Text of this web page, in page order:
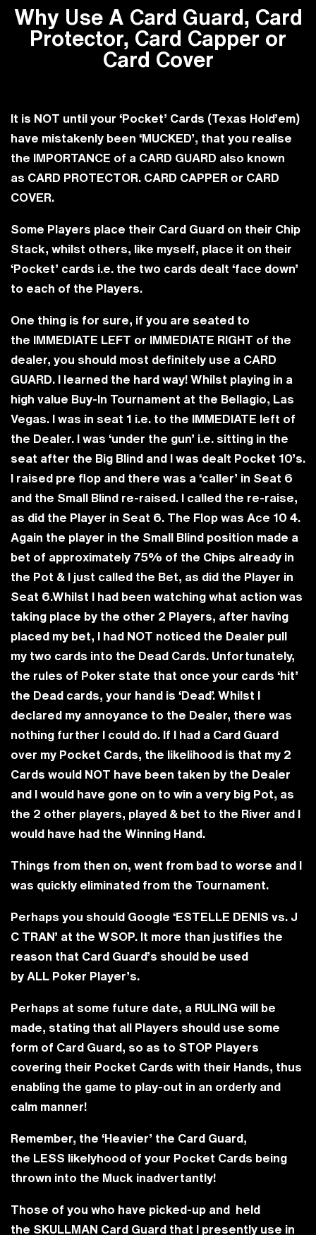
Why Use A Card Guard, Card
Protector, Card Capper or
Card Cover
It is NOT until your ‘Pocket’ Cards (Texas Hold’em)
have mistakenly been ‘MUCKED’, that you realise
the IMPORTANCE of a CARD GUARD also known
as CARD PROTECTOR. CARD CAPPER or CARD
COVER.
Some Players place their Card Guard on their Chip
Stack, whilst others, like myself, place it on their
‘Pocket’ cards i.e. the two cards dealt ‘face down’
to each of the Players.
One thing is for sure, if you are seated to
the IMMEDIATE LEFT or IMMEDIATE RIGHT of the
dealer, you should most definitely use a CARD
GUARD. I learned the hard way! Whilst playing in a
high value Buy-In Tournament at the Bellagio, Las
Vegas. I was in seat 1 i.e. to the IMMEDIATE left of
the Dealer. I was ‘under the gun’ i.e. sitting in the
seat after the Big Blind and I was dealt Pocket 10’s.
I raised pre flop and there was a ‘caller’ in Seat 6
and the Small Blind re-raised. I called the re-raise,
as did the Player in Seat 6. The Flop was Ace 10 4.
Again the player in the Small Blind position made a
bet of approximately 75% of the Chips already in
the Pot & I just called the Bet, as did the Player in
Seat 6.Whilst I had been watching what action was
taking place by the other 2 Players, after having
placed my bet, I had NOT noticed the Dealer pull
my two cards into the Dead Cards. Unfortunately,
the rules of Poker state that once your cards ‘hit’
the Dead cards, your hand is ‘Dead’. Whilst I
declared my annoyance to the Dealer, there was
nothing further I could do. If I had a Card Guard
over my Pocket Cards, the likelihood is that my 2
Cards would NOT have been taken by the Dealer
and I would have gone on to win a very big Pot, as
the 2 other players, played & bet to the River and I
would have had the Winning Hand.
Things from then on, went from bad to worse and I
was quickly eliminated from the Tournament.
Perhaps you should Google ‘ESTELLE DENIS vs. J
C TRAN’ at the WSOP. It more than justifies the
reason that Card Guard’s should be used
by ALL Poker Player’s.
Perhaps at some future date, a RULING will be
made, stating that all Players should use some
form of Card Guard, so as to STOP Players
covering their Pocket Cards with their Hands, thus
enabling the game to play-out in an orderly and
calm manner!
Remember, the ‘Heavier’ the Card Guard,
the LESS likelyhood of your Pocket Cards being
thrown into the Muck inadvertantly!
Those of you who have picked-up and held
the SKULLMAN Card Guard that I presently use in